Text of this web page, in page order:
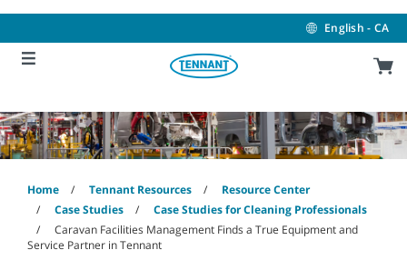
content
navigation
menu
English - CA
Home Tennant Resources
Resource Center
Case Studies
Case Studies for Cleaning Professionals
Caravan Facilities Management Finds a True Equipment and
Service Partner in Tennant